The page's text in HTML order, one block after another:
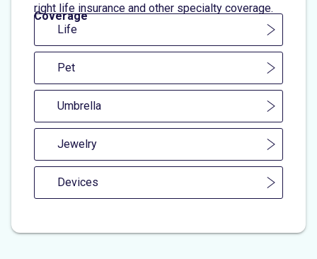
right life insurance and other specialty coverage.
Coverage
Life
Pet
Umbrella
Jewelry
Devices